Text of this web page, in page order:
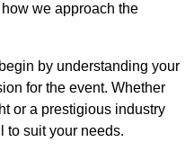
we approach the
by understanding your
for the event. Whether
or a prestigious industry
to suit your needs.